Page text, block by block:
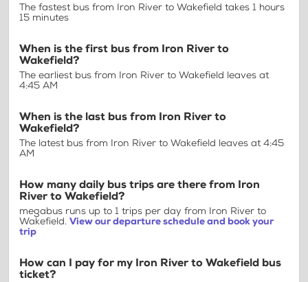
The fastest bus from Iron River to Wakefield takes 1 hours
15 minutes
When is the first bus from Iron River to
Wakefield?
The earliest bus from Iron River to Wakefield leaves at
4:45 AM
When is the last bus from Iron River to
Wakefield?
The latest bus from Iron River to Wakefield leaves at 4:45
AM
How many daily bus trips are there from Iron
River to Wakefield?
megabus runs up to 1 trips per day from Iron River to
Wakefield. View our departure schedule and book your
trip
How can I pay for my Iron River to Wakefield bus
ticket?